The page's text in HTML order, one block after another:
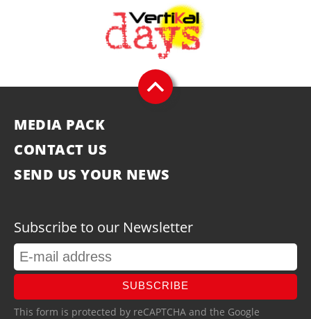
MEDIA PACK
CONTACT US
SEND US YOUR NEWS
Subscribe to our Newsletter
SUBSCRIBE
This form is protected by reCAPTCHA and the Google